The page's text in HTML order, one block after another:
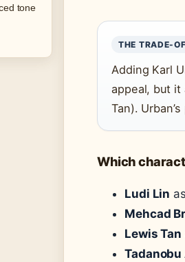
THE TRADE-
Adding Karl
appeal, but it
Tan).
Which
Ludi Lin
Mehcad
Lewis Tan
Tadanobu